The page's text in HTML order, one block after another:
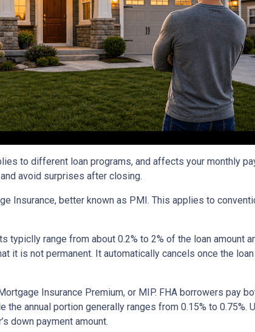
to different loan programs, and affects your monthly
avoid surprises after closing.
Insurance, better known as PMI. This applies to
typiclly range from about 0.2% to 2% of the loan amount
it is not permanent. It automatically cancels once the
Insurance Premium, or MIP. FHA borrowers pay
the annual portion generally ranges from 0.15% to
down payment amount.